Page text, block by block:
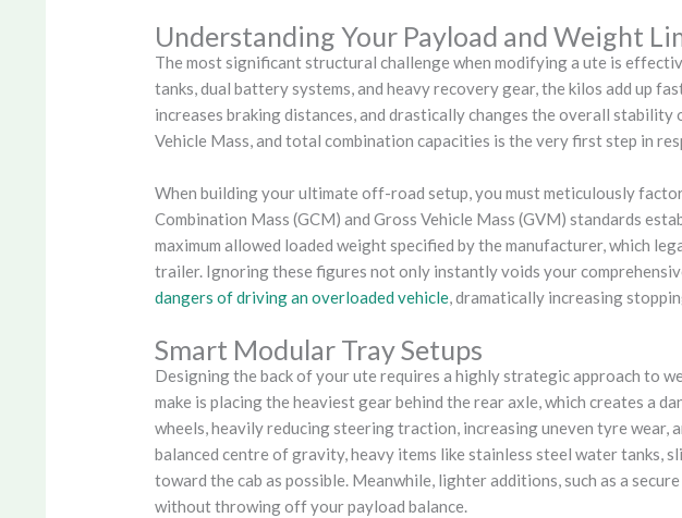
Understanding Your Payload and Weight
The most significant structural challenge when modifying a ute is
tanks, dual battery systems, and heavy recovery gear, the kilos add up
increases braking distances, and drastically changes the overall
Vehicle Mass, and total combination capacities is the very first step in
When building your ultimate off-road setup, you must meticulously
Combination Mass (GCM) and Gross Vehicle Mass (GVM) standards
maximum allowed loaded weight specified by the manufacturer, which
trailer. Ignoring these figures not only instantly voids your
dangers of driving an overloaded vehicle, dramatically increasing
Smart Modular Tray Setups
Designing the back of your ute requires a highly strategic approach to
make is placing the heaviest gear behind the rear axle, which creates
wheels, heavily reducing steering traction, increasing uneven tyre
balanced centre of gravity, heavy items like stainless steel water tanks,
toward the cab as possible. Meanwhile, lighter additions, such as a
without throwing off your payload balance.